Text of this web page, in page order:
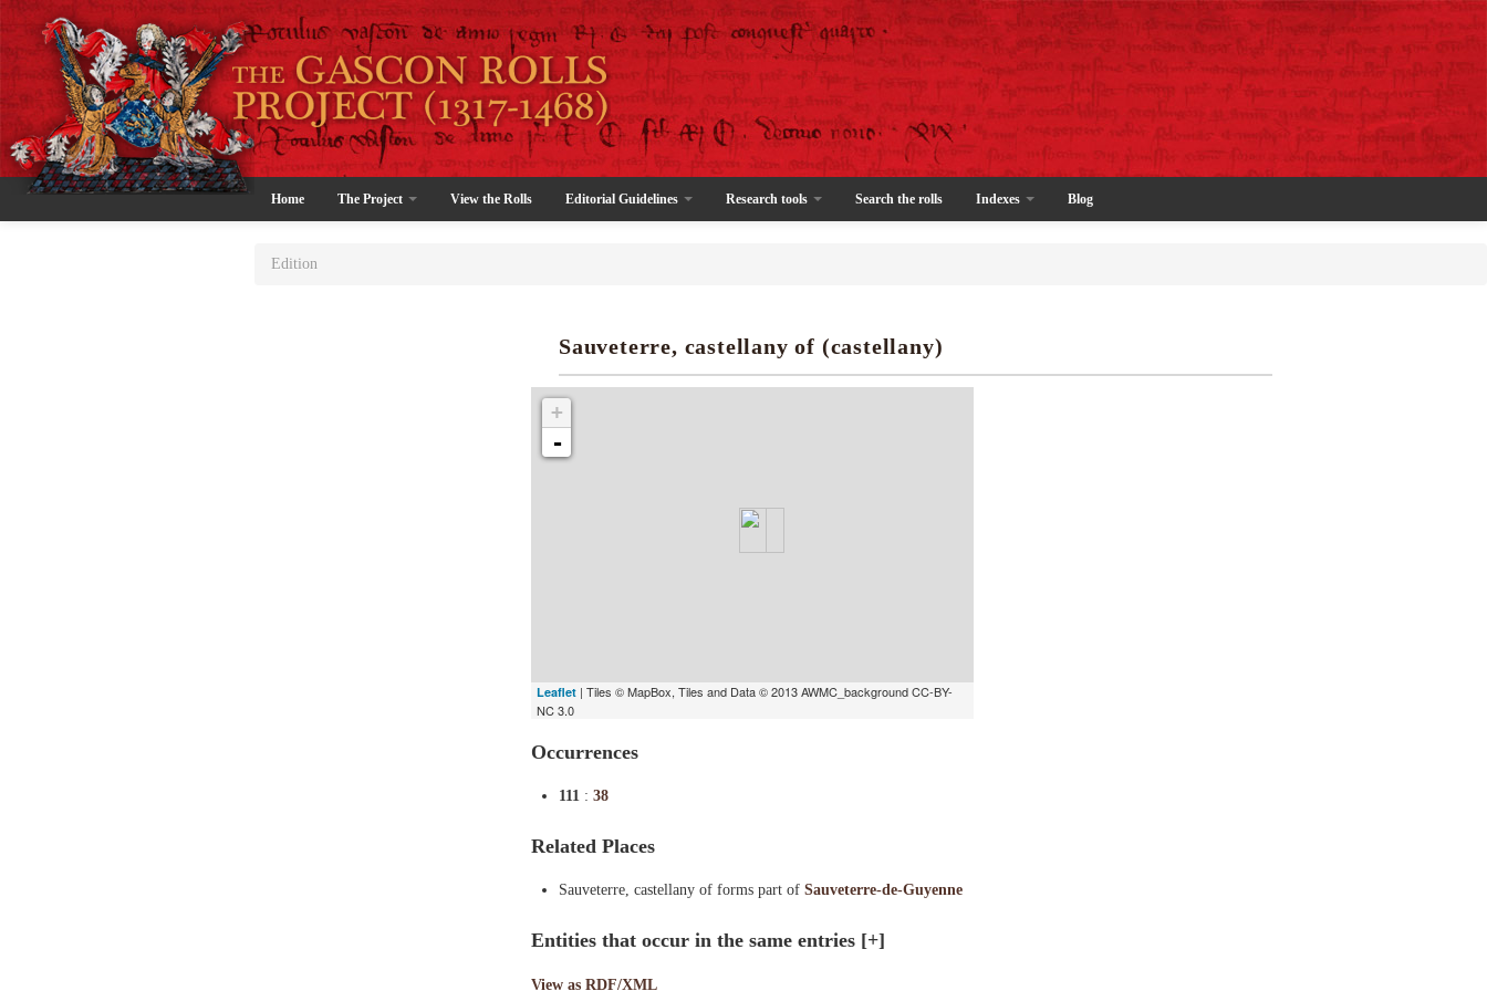
Home The Project View the Rolls Editorial Guidelines Research tools Search the rolls Indexes Blog
Edition
Sauveterre, castellany of (castellany)
+
-
Leaflet | Tiles © MapBox, Tiles and Data © 2013 AWMC_background CC-BY-
NC 3.0
Occurrences
111 : 38
Related Places
Sauveterre, castellany of forms part of Sauveterre-de-Guyenne
Entities that occur in the same entries [+]
View as RDF/XML